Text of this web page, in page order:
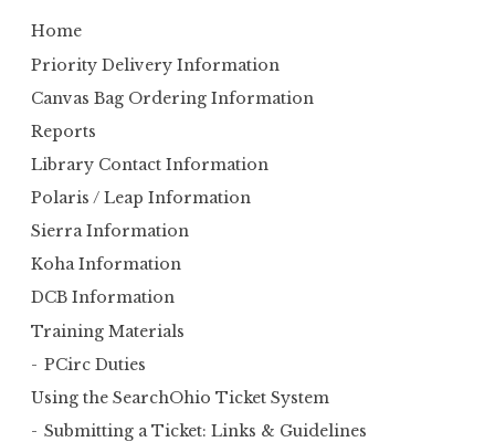
h
r
:
Home
Priority Delivery Information
Canvas Bag Ordering Information
Reports
Library Contact Information
Polaris / Leap Information
Sierra Information
Koha Information
DCB Information
Training Materials
PCirc Duties
Using the SearchOhio Ticket System
Submitting a Ticket: Links & Guidelines